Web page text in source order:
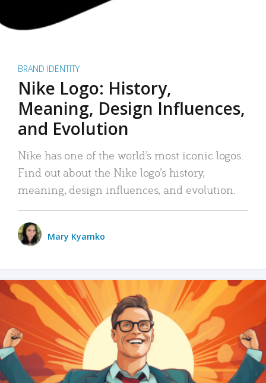
BRAND IDENTITY
Nike Logo: History,
Meaning, Design Influences,
and Evolution
Nike has one of the world’s most iconic logos.
Find out about the Nike logo’s history,
meaning, design influences, and evolution.
Mary Kyamko